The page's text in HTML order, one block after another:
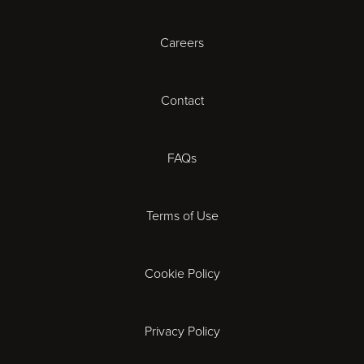
Cardiff
Gloucester
Ipswich
Careers
Contact
FAQs
Terms of Use
Cookie Policy
Privacy Policy